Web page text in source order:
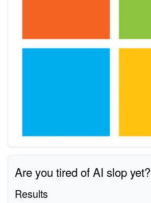
Are you tired of AI slop yet?
Results